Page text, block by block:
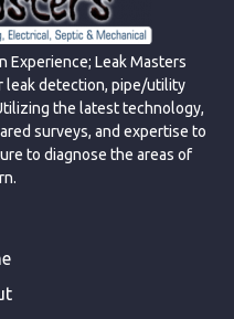
Experience; Leak Masters
leak detection, pipe/utility
the latest technology,
surveys, and expertise to
to diagnose the areas of